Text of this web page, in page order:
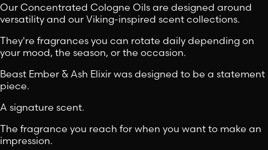
Our Concentrated Cologne Oils are designed around
versatility and our Viking-inspired scent collections.
They're fragrances you can rotate daily depending on
your mood, the season, or the occasion.
Beast Ember & Ash Elixir was designed to be a statement
piece.
A signature scent.
The fragrance you reach for when you want to make an
impression.